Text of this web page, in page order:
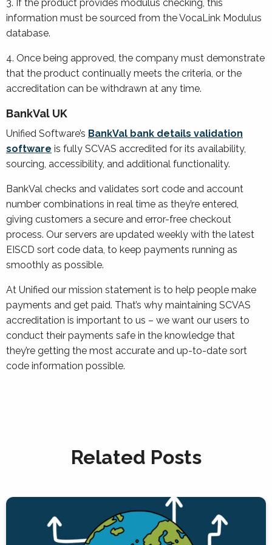
3. If the product provides modulus checking, this
information must be sourced from the VocaLink Modulus
database.
4. Once being approved, the company must demonstrate
that the product continually meets the criteria, or the
accreditation can be withdrawn at any time.
BankVal UK
Unified Software’s BankVal bank details validation
software is fully SCVAS accredited for its availability,
sourcing, accessibility, and additional functionality.
BankVal checks and validates sort code and account
number combinations in real time as they’re entered,
giving customers a secure and error-free checkout
process. Our servers are updated weekly with the latest
EISCD sort code data, to keep payments running as
smoothly as possible.
At Unified our mission statement is to help people make
payments and get paid. That’s why maintaining SCVAS
accreditation is important to us – we want our users to
conduct their payments safe in the knowledge that
they’re getting the most accurate and up-to-date sort
code information possible.
Related Posts